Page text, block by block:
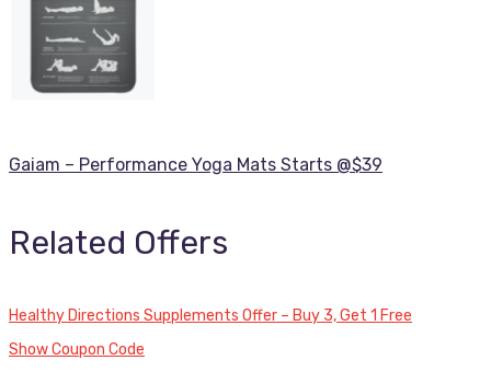
Gaiam – Performance Yoga Mats Starts @$39
Related Offers
Healthy Directions Supplements Offer – Buy 3, Get 1 Free
Show Coupon Code